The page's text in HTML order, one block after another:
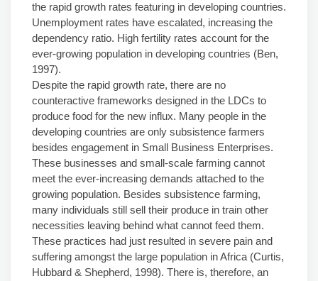
the rapid growth rates featuring in developing countries.
Unemployment rates have escalated, increasing the
dependency ratio. High fertility rates account for the
ever-growing population in developing countries (Ben,
1997).
Despite the rapid growth rate, there are no
counteractive frameworks designed in the LDCs to
produce food for the new influx. Many people in the
developing countries are only subsistence farmers
besides engagement in Small Business Enterprises.
These businesses and small-scale farming cannot
meet the ever-increasing demands attached to the
growing population. Besides subsistence farming,
many individuals still sell their produce in train other
necessities leaving behind what cannot feed them.
These practices had just resulted in severe pain and
suffering amongst the large population in Africa (Curtis,
Hubbard & Shepherd, 1998). There is, therefore, an